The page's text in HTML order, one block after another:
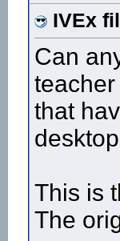
IVEx
Can
that
This is
The